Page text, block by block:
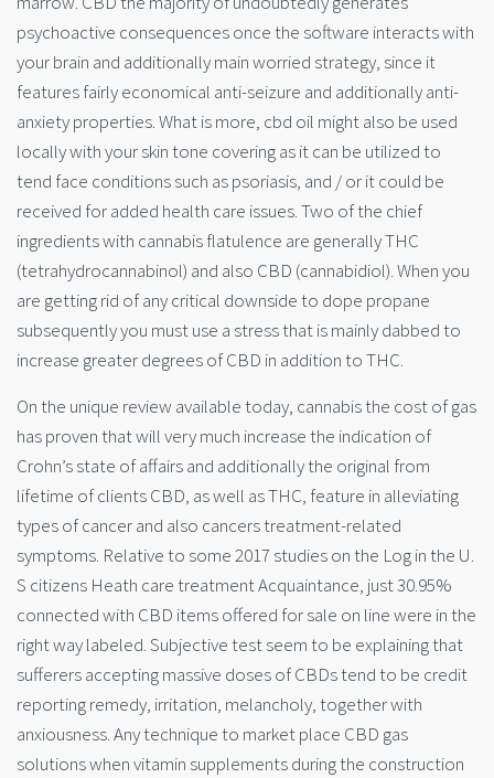
psychoactive consequences once the software interacts with
your brain and additionally main worried strategy, since it
features fairly economical anti-seizure and additionally anti-
anxiety properties. What is more, cbd oil might also be used
locally with your skin tone covering as it can be utilized to
tend face conditions such as psoriasis, and / or it could be
received for added health care issues. Two of the chief
ingredients with cannabis flatulence are generally THC
(tetrahydrocannabinol) and also CBD (cannabidiol). When you
are getting rid of any critical downside to dope propane
subsequently you must use a stress that is mainly dabbed to
increase greater degrees of CBD in addition to THC.
On the unique review available today, cannabis the cost of gas
has proven that will very much increase the indication of
Crohn’s state of affairs and additionally the original from
lifetime of clients CBD, as well as THC, feature in alleviating
types of cancer and also cancers treatment-related
symptoms. Relative to some 2017 studies on the Log in the U.
S citizens Heath care treatment Acquaintance, just 30.95%
connected with CBD items offered for sale on line were in the
right way labeled. Subjective test seem to be explaining that
sufferers accepting massive doses of CBDs tend to be credit
reporting remedy, irritation, melancholy, together with
anxiousness. Any technique to market place CBD gas
solutions when vitamin supplements during the construction